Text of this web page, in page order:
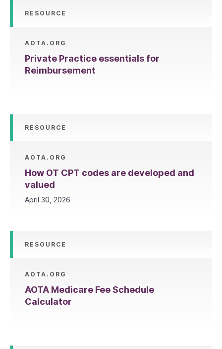
RESOURCE
AOTA.ORG
Private Practice essentials for
Reimbursement
RESOURCE
AOTA.ORG
How OT CPT codes are developed and
valued
April 30, 2026
RESOURCE
AOTA.ORG
AOTA Medicare Fee Schedule
Calculator